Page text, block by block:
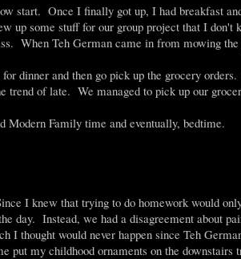
start. Once I finally got up, I had breakfast
up some stuff for our group project that I
When Teh German came in from mowing
dinner and then go pick up the grocery
trend of late. We managed to pick up our
Modern Family time and eventually, bedtime.
I knew that trying to do homework would
day. Instead, we had a disagreement about
I thought would never happen since Teh
put my childhood ornaments on the downstairs